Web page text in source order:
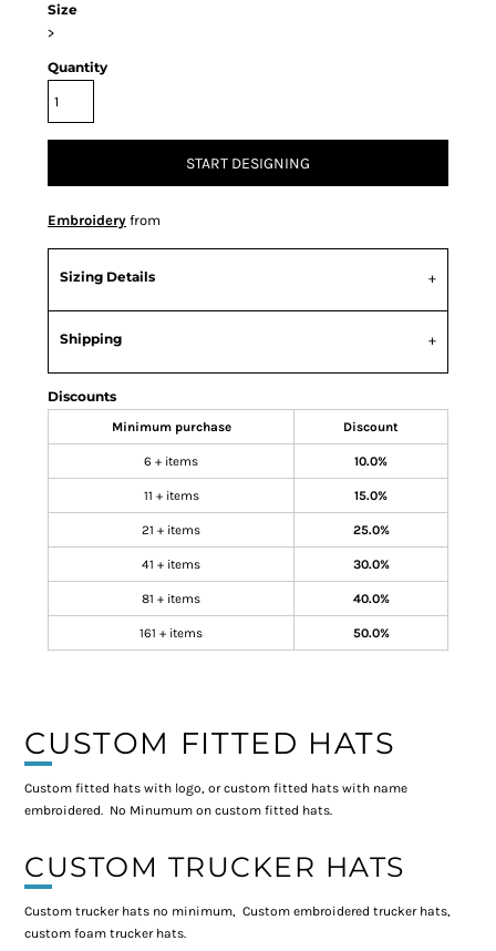
Size
>
Quantity
START DESIGNING
Embroidery from
Sizing Details
Shipping
Discounts
Minimum purchase Discount
6 + items 10.0%
11 + items 15.0%
21 + items 25.0%
41 + items 30.0%
81 + items 40.0%
161 + items 50.0%
CUSTOM FITTED HATS
Custom fitted hats with logo, or custom fitted hats with name
embroidered. No Minumum on custom fitted hats.
CUSTOM TRUCKER HATS
Custom trucker hats no minimum, Custom embroidered trucker hats,
custom foam trucker hats.